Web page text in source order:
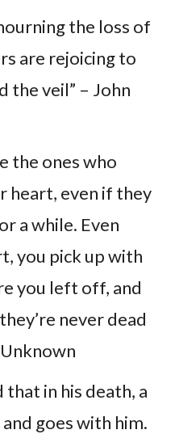
the loss of
are rejoicing to
the veil” – John
the ones who
heart, even if they
a while. Even
you pick up with
you left off, and
never dead
in his death, a
goes with him.